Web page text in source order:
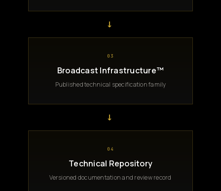
→
03
Broadcast Infrastructure™
Published technical specification family
→
04
Technical Repository
Versioned documentation and review record